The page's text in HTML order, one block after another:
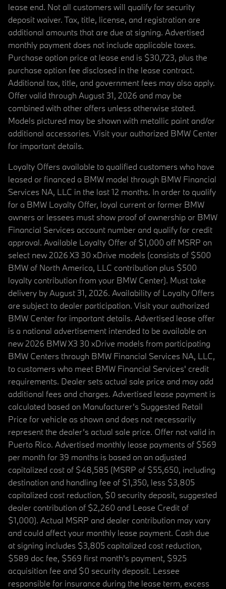
lease end. Not all customers will qualify for security
deposit waiver. Tax, title, license, and registration are
additional amounts that are due at signing. Advertised
monthly payment does not include applicable taxes.
Purchase option price at lease end is $30,723, plus the
purchase option fee disclosed in the lease contract.
Additional tax, title, and government fees may also apply.
Offer valid through August 31, 2026 and may be
combined with other offers unless otherwise stated.
Models pictured may be shown with metallic paint and/or
additional accessories. Visit your authorized BMW Center
for important details.
Loyalty Offers available to qualified customers who have
leased or financed a BMW model through BMW Financial
Services NA, LLC in the last 12 months. In order to qualify
for a BMW Loyalty Offer, loyal current or former BMW
owners or lessees must show proof of ownership or BMW
Financial Services account number and qualify for credit
approval. Available Loyalty Offer of $1,000 off MSRP on
select new 2026 X3 30 xDrive models (consists of $500
BMW of North America, LLC contribution plus $500
loyalty contribution from your BMW Center). Must take
delivery by August 31, 2026. Availability of Loyalty Offers
are subject to dealer participation. Visit your authorized
BMW Center for important details. Advertised lease offer
is a national advertisement intended to be available on
new 2026 BMW X3 30 xDrive models from participating
BMW Centers through BMW Financial Services NA, LLC,
to customers who meet BMW Financial Services' credit
requirements. Dealer sets actual sale price and may add
additional fees and charges. Advertised lease payment is
calculated based on Manufacturer’s Suggested Retail
Price for vehicle as shown and does not necessarily
represent the dealer’s actual sale price. Offer not valid in
Puerto Rico. Advertised monthly lease payments of $569
per month for 39 months is based on an adjusted
capitalized cost of $48,585 (MSRP of $55,650, including
destination and handling fee of $1,350, less $3,805
capitalized cost reduction, $0 security deposit, suggested
dealer contribution of $2,260 and Lease Credit of
$1,000). Actual MSRP and dealer contribution may vary
and could affect your monthly lease payment. Cash due
at signing includes $3,805 capitalized cost reduction,
$589 doc fee, $569 first month's payment, $925
acquisition fee and $0 security deposit. Lessee
responsible for insurance during the lease term, excess